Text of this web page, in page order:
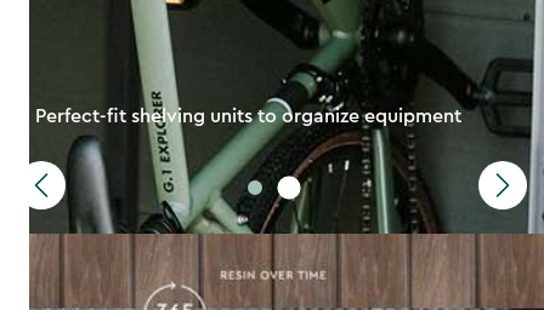
Perfect-fit shelving units to organize equipment